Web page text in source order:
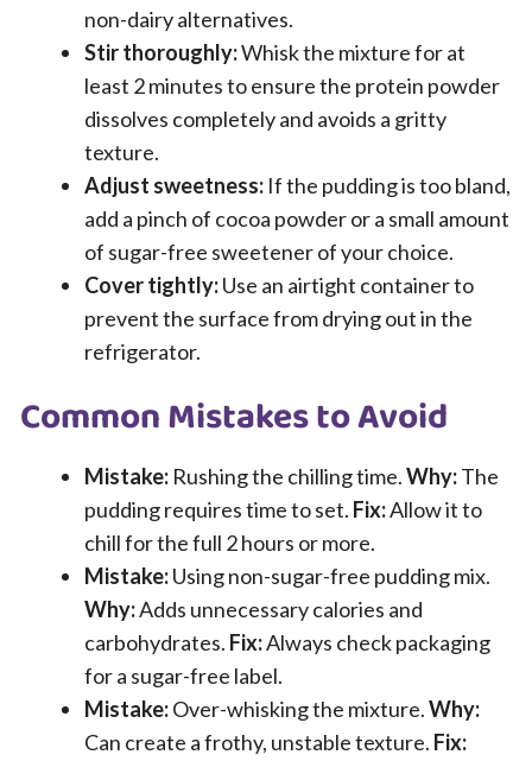
non-dairy alternatives.
Stir thoroughly:Whisk the mixture for at
least 2 minutes to ensure the protein powder
dissolves completely and avoids a gritty
texture.
Adjust sweetness: If the pudding is too bland,
add a pinch of cocoa powder or a small amount
of sugar-free sweetener of your choice.
Cover tightly:Use an airtight container to
prevent the surface from drying out in the
refrigerator.
Common Mistakes to Avoid
Mistake: Rushing the chilling time.Why:The
pudding requires time to set. Fix:Allow it to
chill for the full 2 hours or more.
Mistake:Using non-sugar-free pudding mix.
Why:Adds unnecessary calories and
carbohydrates. Fix:Always check packaging
for a sugar-free label.
Mistake:Over-whisking the mixture.Why:
Can create a frothy, unstable texture. Fix: